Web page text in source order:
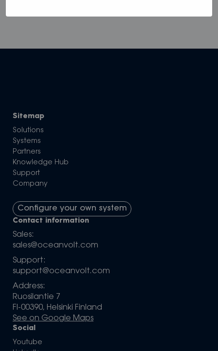
Sitemap
Solutions
Systems
Partners
Knowledge Hub
Support
Company
Configure your own system
Contact information
Sales:
sales@oceanvolt.com
Support:
support@oceanvolt.com
Address:
Ruosilantie 7
FI-00390, Helsinki Finland
See on Google Maps
Social
Youtube